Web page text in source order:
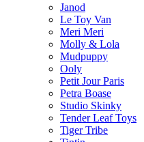
Janod
Le Toy Van
Meri Meri
Molly & Lola
Mudpuppy
Ooly
Petit Jour Paris
Petra Boase
Studio Skinky
Tender Leaf Toys
Tiger Tribe